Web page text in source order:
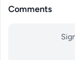
Comments